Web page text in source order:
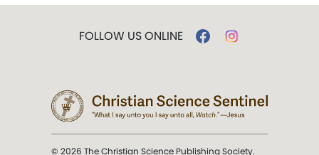
FOLLOW US ONLINE
© 2026 The Christian Science Publishing Society.